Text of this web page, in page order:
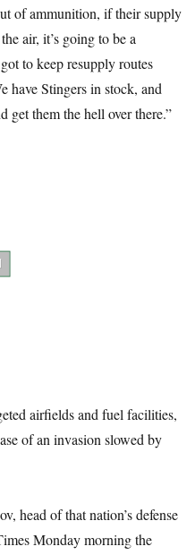
of ammunition, if their supply
air, it’s going to be a
to keep resupply routes
have Stingers in stock, and
get them the hell over there.”
airfields and fuel facilities,
of an invasion slowed by
head of that nation’s defense
Monday morning the